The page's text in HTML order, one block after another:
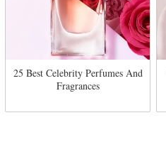
25 Best Celebrity Perfumes And
Fragrances